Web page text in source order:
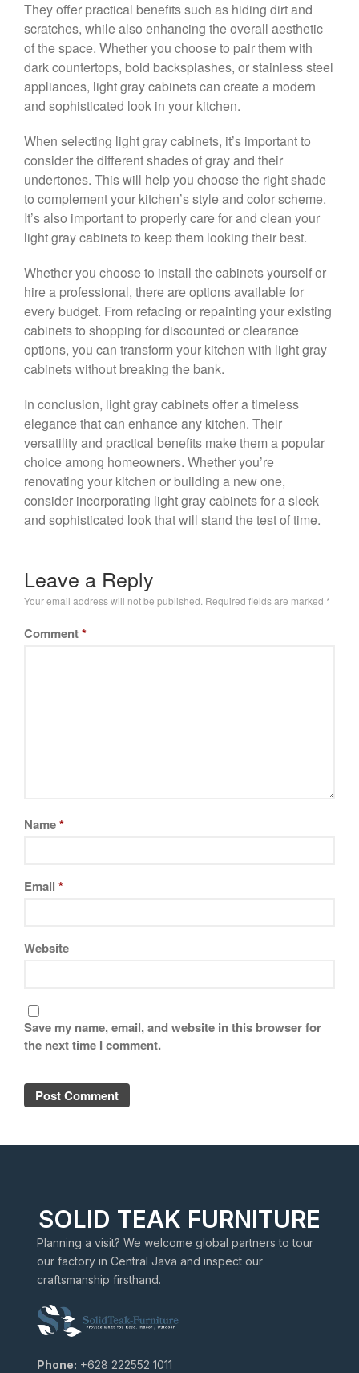
They offer practical benefits such as hiding dirt and
scratches, while also enhancing the overall aesthetic
of the space. Whether you choose to pair them with
dark countertops, bold backsplashes, or stainless steel
appliances, light gray cabinets can create a modern
and sophisticated look in your kitchen.
When selecting light gray cabinets, it’s important to
consider the different shades of gray and their
undertones. This will help you choose the right shade
to complement your kitchen’s style and color scheme.
It’s also important to properly care for and clean your
light gray cabinets to keep them looking their best.
Whether you choose to install the cabinets yourself or
hire a professional, there are options available for
every budget. From refacing or repainting your existing
cabinets to shopping for discounted or clearance
options, you can transform your kitchen with light gray
cabinets without breaking the bank.
In conclusion, light gray cabinets offer a timeless
elegance that can enhance any kitchen. Their
versatility and practical benefits make them a popular
choice among homeowners. Whether you’re
renovating your kitchen or building a new one,
consider incorporating light gray cabinets for a sleek
and sophisticated look that will stand the test of time.
Leave a Reply
Your email address will not be published. Required fields are marked *
Comment*
Name*
Email *
Website
Save my name, email, and website in this browser for
the next time I comment.
SOLID TEAK FURNITURE
Planning a visit? We welcome global partners to tour
our factory in Central Java and inspect our
craftsmanship firsthand.
Phone: +628 222552 1011